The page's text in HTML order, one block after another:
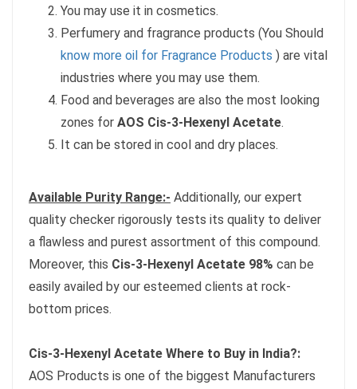
You may use it in cosmetics.
Perfumery and fragrance products (You Should
know more oil for Fragrance Products ) are vital
industries where you may use them.
Food and beverages are also the most looking
zones for AOS Cis-3-Hexenyl Acetate.
It can be stored in cool and dry places.
Available Purity Range:- Additionally, our expert
quality checker rigorously tests its quality to deliver
a flawless and purest assortment of this compound.
Moreover, this Cis-3-Hexenyl Acetate 98% can be
easily availed by our esteemed clients at rock-
bottom prices.
Cis-3-Hexenyl Acetate Where to Buy in India?:
AOS Products is one of the biggest Manufacturers